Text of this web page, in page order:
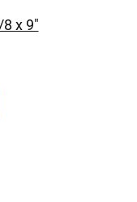
x 9″